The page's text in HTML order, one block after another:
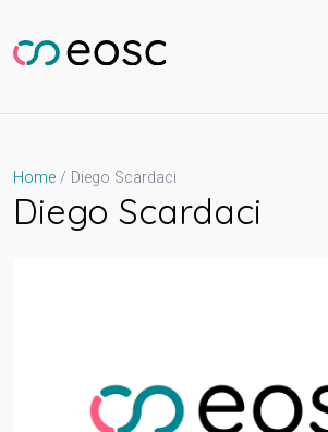
content
Home Diego Scardaci
Diego Scardaci